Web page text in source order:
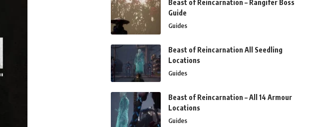
Beast of Reincarnation – Rangifer Boss
Guide
Guides
Beast of Reincarnation All Seedling
Locations
Guides
Beast of Reincarnation – All 14 Armour
Locations
Guides